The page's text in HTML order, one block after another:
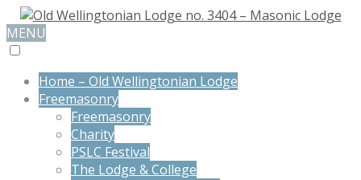
MENU
Home – Old Wellingtonian Lodge
Freemasonry
Freemasonry
Charity
PSLC Festival
The Lodge & College